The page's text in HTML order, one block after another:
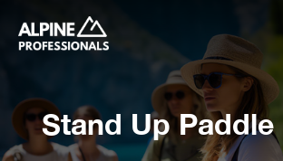
Stand Up Paddle